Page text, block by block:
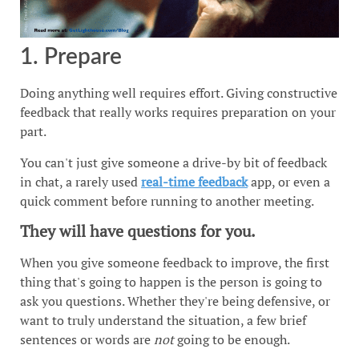
1. Prepare
Doing anything well requires effort. Giving constructive
feedback that really works requires preparation on your
part.
You can't just give someone a drive-by bit of feedback
in chat, a rarely usedreal-time feedbackapp, or even a
quick comment before running to another meeting.
They will have questions for you.
When you give someone feedback to improve, the first
thing that's going to happen is the person is going to
ask you questions. Whether they're being defensive, or
want to truly understand the situation, a few brief
sentences or words arenotgoing to be enough.